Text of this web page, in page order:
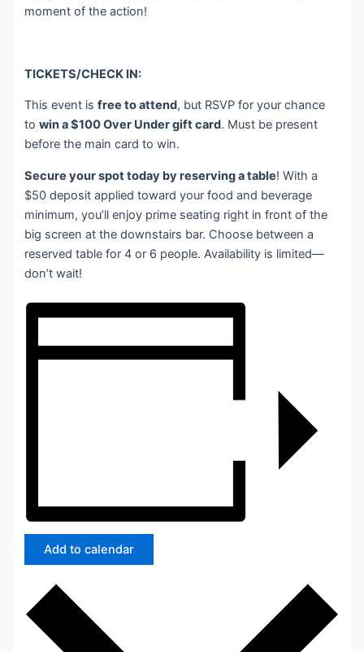
moment of the action!
TICKETS/CHECK IN:
This event isfree to attend, but RSVP for your chance
towin a $100 Over Under gift card. Must be present
before the main card to win.
Secure your spot today by reserving a table! With a
$50 deposit applied toward your food and beverage
minimum, you’ll enjoy prime seating right in front of the
big screen at the downstairs bar. Choose between a
reserved table for 4 or 6 people. Availability is limited—
don’t wait!
Add to calendar